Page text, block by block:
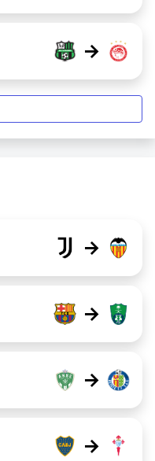
→
→
→
→
→